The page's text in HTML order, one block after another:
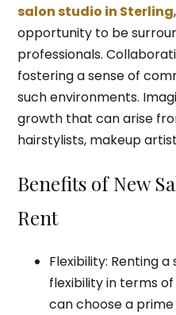
salon studio in Sterling
opportunity to be
professionals.
fostering a sense of
such environments.
growth that can arise
hairstylists, makeup
Benefits of New
Rent
Flexibility: Renting
flexibility in terms
can choose a prime